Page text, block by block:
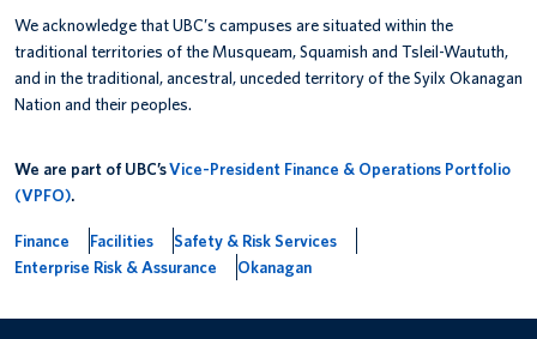
We acknowledge that UBC’s campuses are situated within the
traditional territories of the Musqueam, Squamish and Tsleil-Waututh,
and in the traditional, ancestral, unceded territory of the Syilx Okanagan
Nation and their peoples.
We are part of UBC’sVice-President Finance & Operations Portfolio
(VPFO).
Finance Facilities
Safety & Risk Services
Enterprise Risk & Assurance
Okanagan